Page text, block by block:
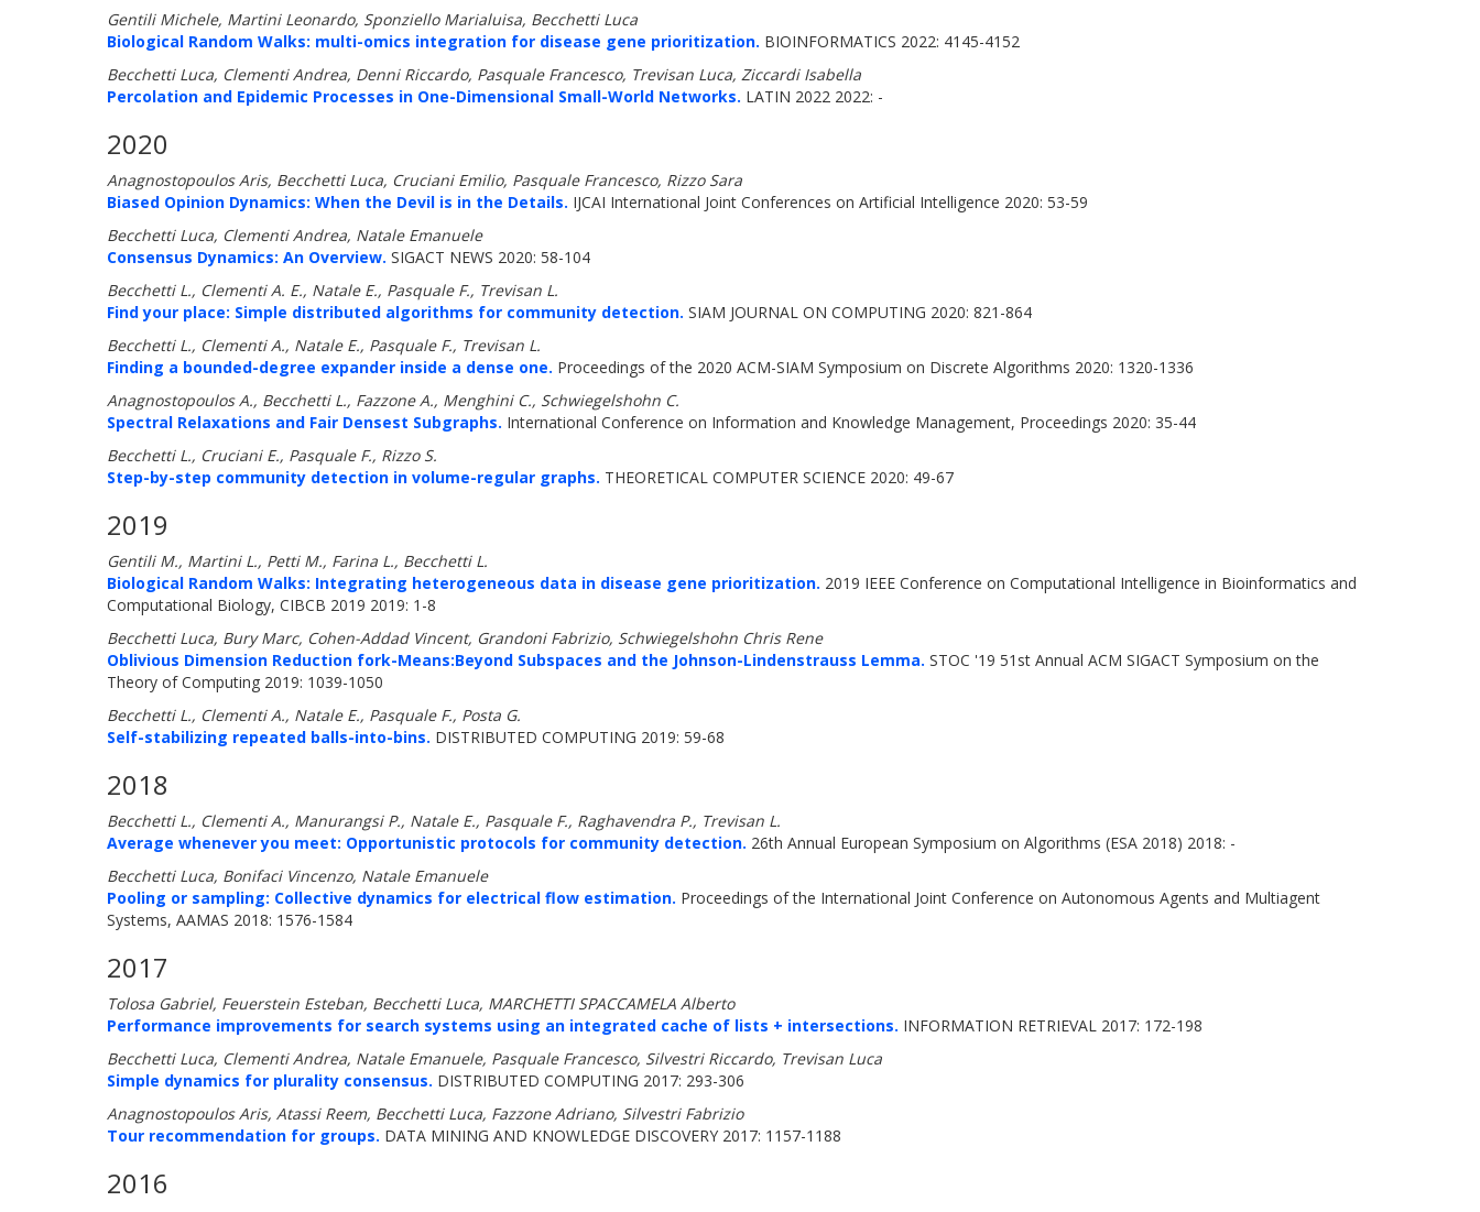
Gentili Michele, Martini Leonardo, Sponziello Marialuisa, Becchetti Luca
Biological Random Walks: multi-omics integration for disease gene prioritization. BIOINFORMATICS 2022: 4145-4152
Becchetti Luca, Clementi Andrea, Denni Riccardo, Pasquale Francesco, Trevisan Luca, Ziccardi Isabella
Percolation and Epidemic Processes in One-Dimensional Small-World Networks. LATIN 2022 2022: -
2020
Anagnostopoulos Aris, Becchetti Luca, Cruciani Emilio, Pasquale Francesco, Rizzo Sara
Biased Opinion Dynamics: When the Devil is in the Details. IJCAI International Joint Conferences on Artificial Intelligence 2020: 53-59
Becchetti Luca, Clementi Andrea, Natale Emanuele
Consensus Dynamics: An Overview. SIGACT NEWS 2020: 58-104
Becchetti L., Clementi A. E., Natale E., Pasquale F., Trevisan L.
Find your place: Simple distributed algorithms for community detection. SIAM JOURNAL ON COMPUTING 2020: 821-864
Becchetti L., Clementi A., Natale E., Pasquale F., Trevisan L.
Finding a bounded-degree expander inside a dense one. Proceedings of the 2020 ACM-SIAM Symposium on Discrete Algorithms 2020: 1320-1336
Anagnostopoulos A., Becchetti L., Fazzone A., Menghini C., Schwiegelshohn C.
Spectral Relaxations and Fair Densest Subgraphs. International Conference on Information and Knowledge Management, Proceedings 2020: 35-44
Becchetti L., Cruciani E., Pasquale F., Rizzo S.
Step-by-step community detection in volume-regular graphs. THEORETICAL COMPUTER SCIENCE 2020: 49-67
2019
Gentili M., Martini L., Petti M., Farina L., Becchetti L.
Biological Random Walks: Integrating heterogeneous data in disease gene prioritization. 2019 IEEE Conference on Computational Intelligence in Bioinformatics and
Computational Biology, CIBCB 2019 2019: 1-8
Becchetti Luca, Bury Marc, Cohen-Addad Vincent, Grandoni Fabrizio, Schwiegelshohn Chris Rene
Oblivious Dimension Reduction fork-Means:Beyond Subspaces and the Johnson-Lindenstrauss Lemma. STOC '19 51st Annual ACM SIGACT Symposium on the
Theory of Computing 2019: 1039-1050
Becchetti L., Clementi A., Natale E., Pasquale F., Posta G.
Self-stabilizing repeated balls-into-bins. DISTRIBUTED COMPUTING 2019: 59-68
2018
Becchetti L., Clementi A., Manurangsi P., Natale E., Pasquale F., Raghavendra P., Trevisan L.
Average whenever you meet: Opportunistic protocols for community detection. 26th Annual European Symposium on Algorithms (ESA 2018) 2018: -
Becchetti Luca, Bonifaci Vincenzo, Natale Emanuele
Pooling or sampling: Collective dynamics for electrical flow estimation. Proceedings of the International Joint Conference on Autonomous Agents and Multiagent
Systems, AAMAS 2018: 1576-1584
2017
Tolosa Gabriel, Feuerstein Esteban, Becchetti Luca, MARCHETTI SPACCAMELA Alberto
Performance improvements for search systems using an integrated cache of lists + intersections. INFORMATION RETRIEVAL 2017: 172-198
Becchetti Luca, Clementi Andrea, Natale Emanuele, Pasquale Francesco, Silvestri Riccardo, Trevisan Luca
Simple dynamics for plurality consensus. DISTRIBUTED COMPUTING 2017: 293-306
Anagnostopoulos Aris, Atassi Reem, Becchetti Luca, Fazzone Adriano, Silvestri Fabrizio
Tour recommendation for groups. DATA MINING AND KNOWLEDGE DISCOVERY 2017: 1157-1188
2016